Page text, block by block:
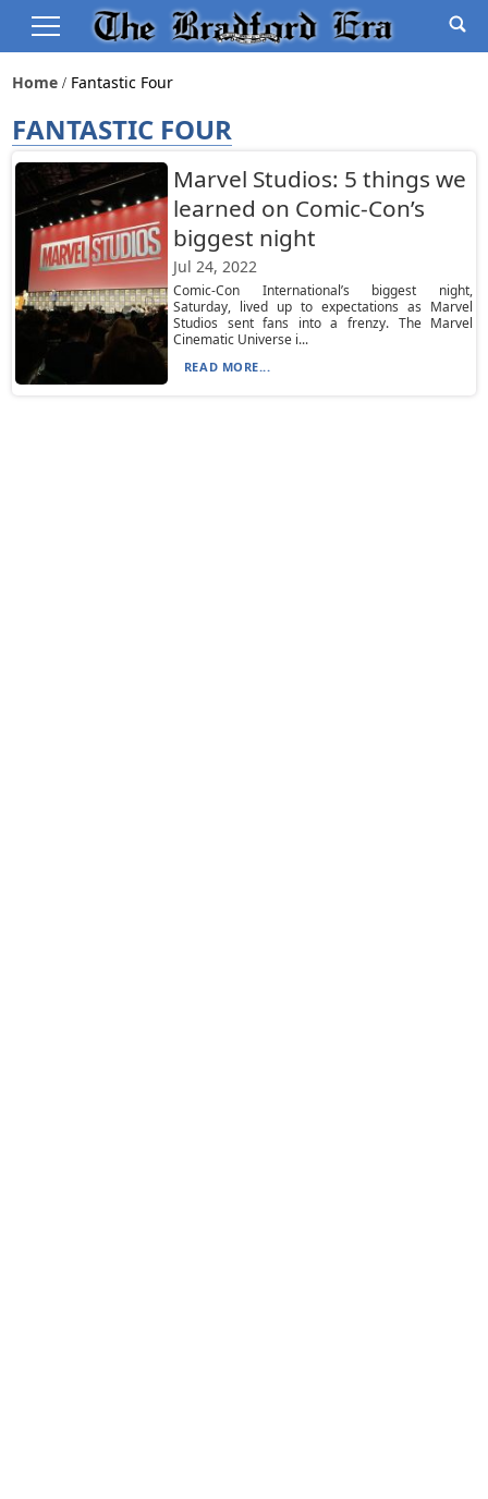
Home Fantastic Four
FANTASTIC FOUR
Marvel Studios: 5 things we
learned on Comic-Con’s
biggest night
Jul 24, 2022
Comic-Con International’s biggest night,
Saturday, lived up to expectations as Marvel
Studios sent fans into a frenzy. The Marvel
Cinematic Universe i...
READ MORE...